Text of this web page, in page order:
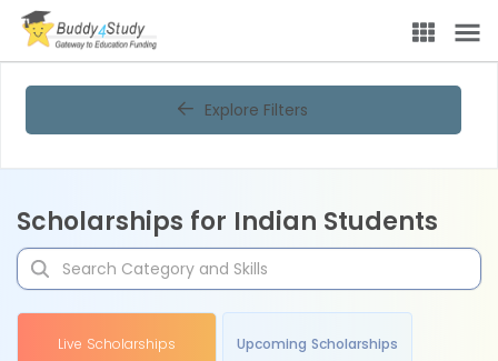
Explore Filters
Scholarships for Indian Students
Live Scholarships Upcoming Scholarships